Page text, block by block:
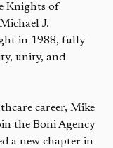
Knights of
J.
in 1988, fully
unity, and
career, Mike
the Boni Agency
a new chapter in